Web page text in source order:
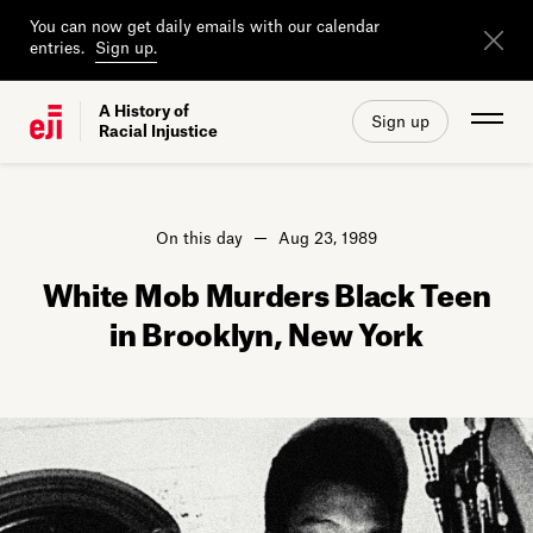
You can now get daily emails with our calendar
entries.
Sign up.
A History of
Racial Injustice
Sign up
On this day Aug 23, 1989
White Mob Murders Black Teen
in Brooklyn, New York